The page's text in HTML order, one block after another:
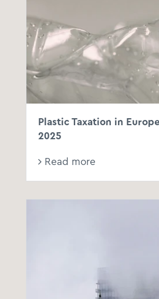
Plastic Taxation in
2025
Read more